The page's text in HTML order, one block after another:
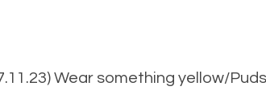
Wear something yellow/